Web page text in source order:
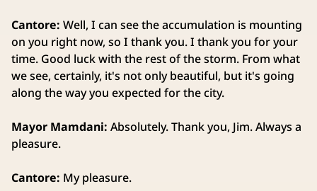
Cantore: Well, I can see the accumulation is mounting
on you right now, so I thank you. I thank you for your
time. Good luck with the rest of the storm. From what
we see, certainly, it's not only beautiful, but it's going
along the way you expected for the city.
Mayor Mamdani: Absolutely. Thank you, Jim. Always a
pleasure.
Cantore: My pleasure.